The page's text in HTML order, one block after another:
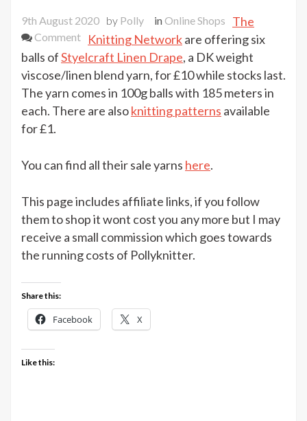
9th August 2020 by Polly inOnline Shops
Commenton
Stylecraft
Linen
Drape
–
6
£10
The
Knitting
Network
The
Knitting Networkare offering six
balls ofStyelcraft Linen Drape, a DK weight
viscose/linen blend yarn, for £10 while stocks last.
The yarn comes in 100g balls with 185 meters in
each. There are alsoknitting patterns available
for £1.
You can find all their sale yarns here.
This page includes affiliate links, if you follow
them to shop it wont cost you any more but I may
receive a small commission which goes towards
the running costs of Pollyknitter.
Share this:
Facebook X
Like this: